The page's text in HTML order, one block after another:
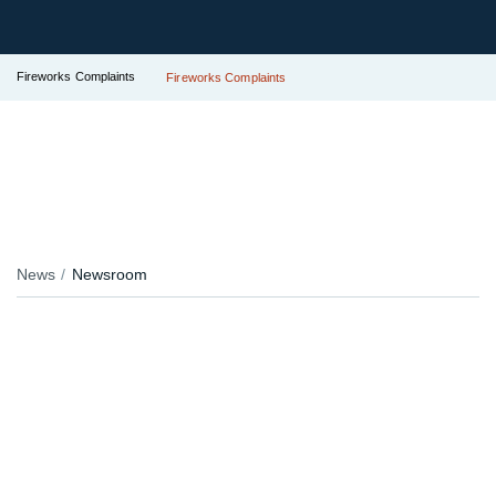
Fireworks Complaints Fireworks Complaints
News Newsroom